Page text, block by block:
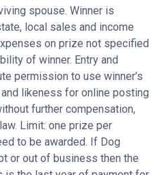
spouse. Winner is
local sales and income
on prize not specified
of winner. Entry and
permission to use winner’s
likeness for online posting
further compensation,
Limit: one prize per
to be awarded. If Dog
or out of business then the